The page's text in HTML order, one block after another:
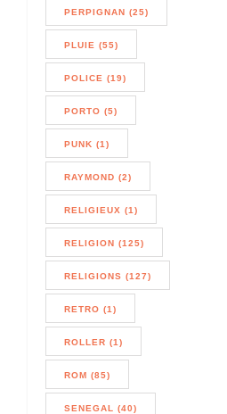
PERPIGNAN (25)
PLUIE (55)
POLICE (19)
PORTO (5)
PUNK (1)
RAYMOND (2)
RELIGIEUX (1)
RELIGION (125)
RELIGIONS (127)
RETRO (1)
ROLLER (1)
ROM (85)
SENEGAL (40)